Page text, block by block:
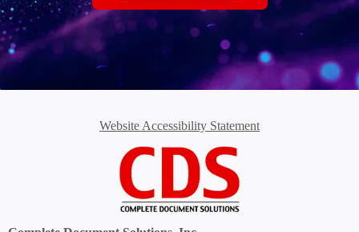
Website Accessibility Statement